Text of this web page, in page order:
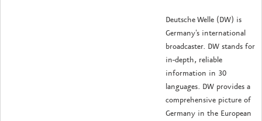
Deutsche Welle (DW) is
Germany's international
broadcaster. DW stands for
in-depth, reliable
information in 30
languages. DW provides a
comprehensive picture of
Germany in the European